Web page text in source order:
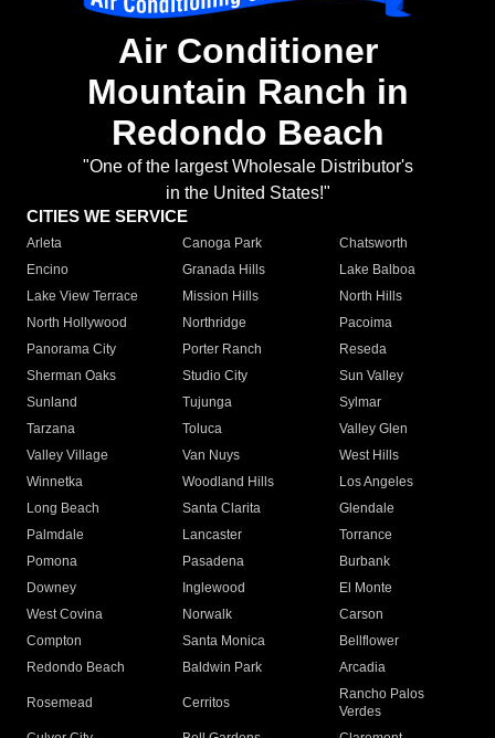
Air Conditioner
Mountain Ranch in
Redondo Beach
"One of the largest Wholesale Distributor's
in the United States!"
CITIES WE SERVICE
Arleta Canoga Park
Chatsworth
Encino
Granada Hills
Lake Balboa
Lake View Terrace
Mission Hills
North Hills
North Hollywood
Northridge
Pacoima
Panorama City
Porter Ranch
Reseda
Sherman Oaks
Studio City
Sun Valley
Sunland
Tujunga
Sylmar
Tarzana
Toluca
Valley Glen
Valley Village
Van Nuys
West Hills
Winnetka
Woodland Hills
Los Angeles
Long Beach
Santa Clarita
Glendale
Palmdale
Lancaster
Torrance
Pomona
Pasadena
Burbank
Downey
Inglewood
El Monte
West Covina
Norwalk
Carson
Compton
Santa Monica
Bellflower
Redondo Beach
Baldwin Park Arcadia
Rosemead Cerritos
Rancho Palos
Verdes